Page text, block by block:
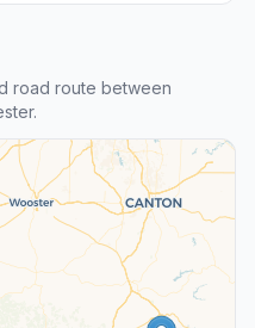
road route between